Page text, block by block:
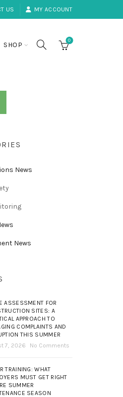
US MY ACCOUNT
SHOP
0
News
News
ASSESSMENT FOR
SITES: A
APPROACH TO
COMPLAINTS AND
THIS SUMMER
7, 2026
No Comments
TRAINING: WHAT
MUST GET RIGHT
SUMMER
SEASON